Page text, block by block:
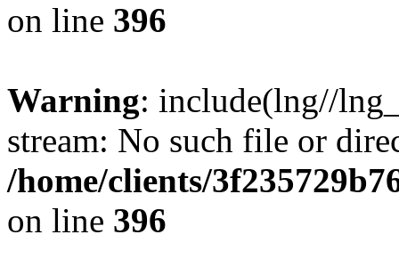
on line 396
Warning: include(lng//
stream: No such file or
/home/clients/
on line 396